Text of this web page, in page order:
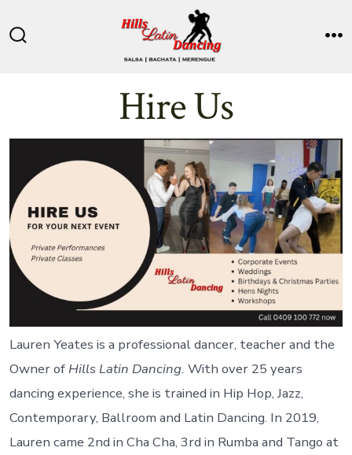
to
Hire Us
Lauren Yeates is a professional dancer, teacher and the
Owner of Hills Latin Dancing. With over 25 years
dancing experience, she is trained in Hip Hop, Jazz,
Contemporary, Ballroom and Latin Dancing. In 2019,
Lauren came 2nd in Cha Cha, 3rd in Rumba and Tango at